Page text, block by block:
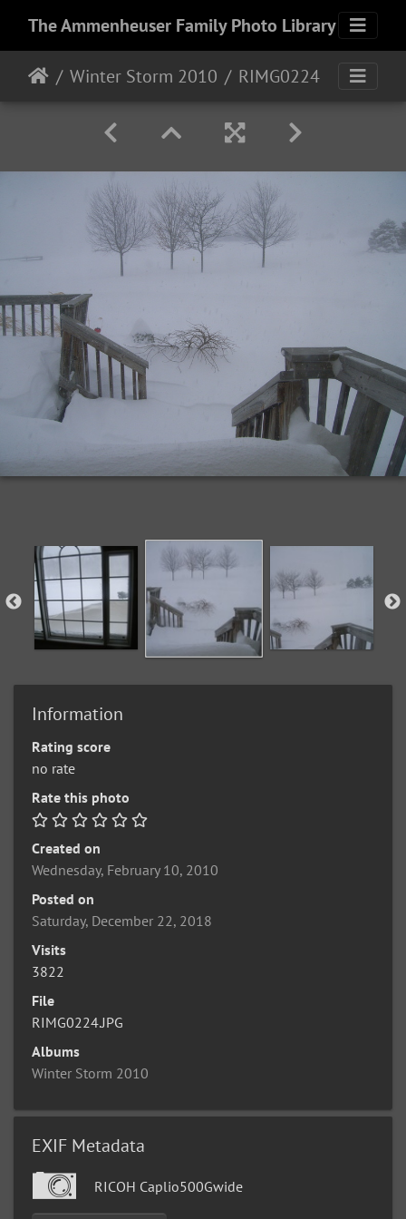
The Ammenheuser Family Photo Library
Winter Storm 2010 RIMG0224
Information
Rating score
no rate
Rate this photo
Created on
Wednesday, February 10, 2010
Posted on
Saturday, December 22, 2018
Visits
3822
File
RIMG0224.JPG
Albums
Winter Storm 2010
EXIF Metadata
RICOH Caplio500Gwide